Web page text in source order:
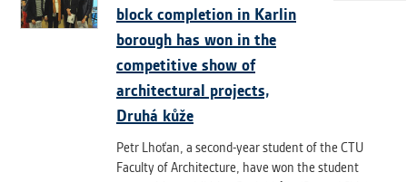
block completion in Karlin
borough has won in the
competitive show of
architectural projects,
Druhá kůže
Petr Lhoťan, a second-year student of the CTU
Faculty of Architecture, have won the student